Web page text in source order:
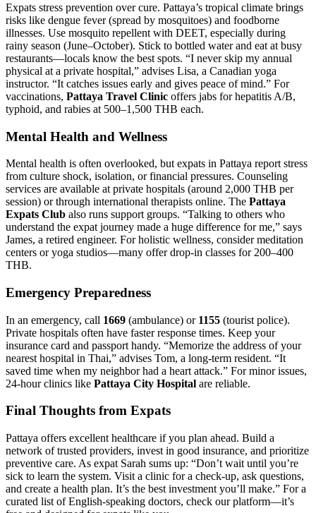
Expats stress prevention over cure. Pattaya’s tropical climate brings
risks like dengue fever (spread by mosquitoes) and foodborne
illnesses. Use mosquito repellent with DEET, especially during
rainy season (June–October). Stick to bottled water and eat at busy
restaurants—locals know the best spots. “I never skip my annual
physical at a private hospital,” advises Lisa, a Canadian yoga
instructor. “It catches issues early and gives peace of mind.” For
vaccinations, Pattaya Travel Clinic offers jabs for hepatitis A/B,
typhoid, and rabies at 500–1,500 THB each.
Mental Health and Wellness
Mental health is often overlooked, but expats in Pattaya report stress
from culture shock, isolation, or financial pressures. Counseling
services are available at private hospitals (around 2,000 THB per
session) or through international therapists online. The Pattaya
Expats Club also runs support groups. “Talking to others who
understand the expat journey made a huge difference for me,” says
James, a retired engineer. For holistic wellness, consider meditation
centers or yoga studios—many offer drop-in classes for 200–400
THB.
Emergency Preparedness
In an emergency, call 1669 (ambulance) or 1155 (tourist police).
Private hospitals often have faster response times. Keep your
insurance card and passport handy. “Memorize the address of your
nearest hospital in Thai,” advises Tom, a long-term resident. “It
saved time when my neighbor had a heart attack.” For minor issues,
24-hour clinics like Pattaya City Hospital are reliable.
Final Thoughts from Expats
Pattaya offers excellent healthcare if you plan ahead. Build a
network of trusted providers, invest in good insurance, and prioritize
preventive care. As expat Sarah sums up: “Don’t wait until you’re
sick to learn the system. Visit a clinic for a check-up, ask questions,
and create a health plan. It’s the best investment you’ll make.” For a
curated list of English-speaking doctors, check our platform—it’s